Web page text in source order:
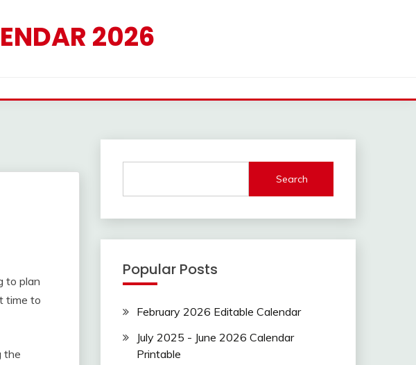
2026
to plan
time to
the
Search
Popular Posts
February 2026 Editable Calendar
July 2025 - June 2026 Calendar
Printable